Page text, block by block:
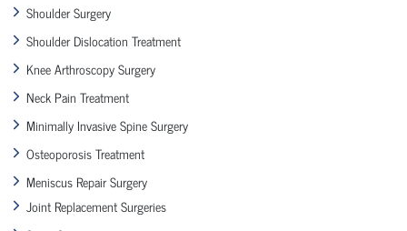
Shoulder Surgery
Shoulder Dislocation Treatment
Knee Arthroscopy Surgery
Neck Pain Treatment
Minimally Invasive Spine Surgery
Osteoporosis Treatment
Meniscus Repair Surgery
Joint Replacement Surgeries